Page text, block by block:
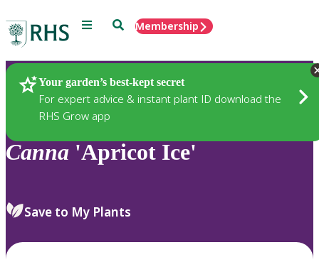
Menu SearchMembership
Your garden’s best-kept secret
For expert advice & instant plant ID download the
RHS Grow app
Plants
Canna 'Apricot Ice'
Save to My Plants